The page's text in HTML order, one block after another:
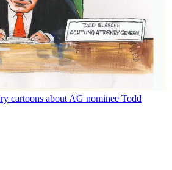
cartoons about AG nominee Todd